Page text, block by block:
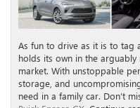
As fun to drive as it is to tag
holds its own in the
market. With unstoppable
storage, and
need in a family car. Don’t